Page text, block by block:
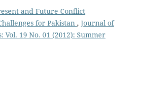
and Future Conflict
for Pakistan , Journal of
Vol. 19 No. 01 (2012): Summer